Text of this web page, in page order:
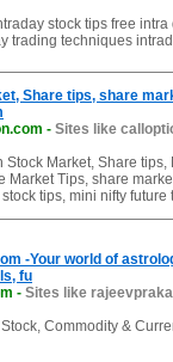
stock tips free
trading techniques
Share tips, share
- Sites like
Market, Share
Market Tips, share
tips, mini nifty future
-Your world of
fu
- Sites like
Commodity &